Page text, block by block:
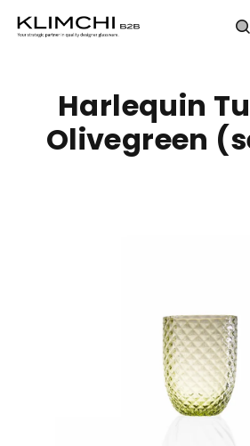
Harlequin
Olivegreen